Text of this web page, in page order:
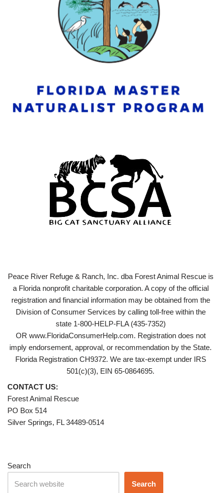
Peace River Refuge & Ranch, Inc. dba Forest Animal Rescue is
a Florida nonprofit charitable corporation. A copy of the official
registration and financial information may be obtained from the
Division of Consumer Services by calling toll-free within the
state 1-800-HELP-FLA (435-7352)
OR www.FloridaConsumerHelp.com. Registration does not
imply endorsement, approval, or recommendation by the State.
Florida Registration CH9372. We are tax-exempt under IRS
501(c)(3), EIN 65-0864695.
CONTACT US:
Forest Animal Rescue
PO Box 514
Silver Springs, FL 34489-0514
Search
Search